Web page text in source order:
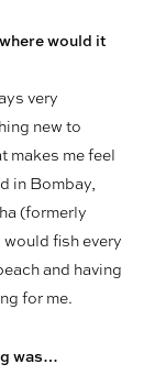
would it
very
new to
makes me feel
in Bombay,
(formerly
fish every
and having
for me.
was…